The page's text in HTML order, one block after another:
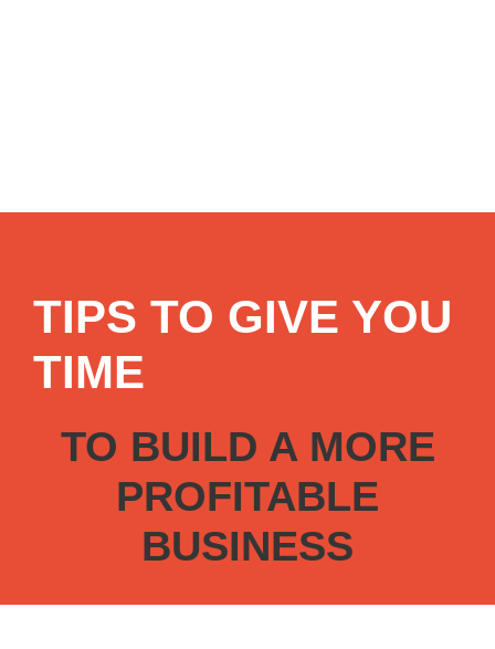
TIPS TO GIVE YOU
TIME
TO BUILD A MORE
PROFITABLE
BUSINESS